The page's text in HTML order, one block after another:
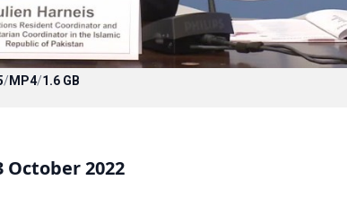
/MP4/1.6 GB
October 2022